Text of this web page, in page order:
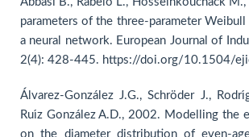
parameters of the three-parameter
a neural network. European Journal of
2(4): 428-445. https://doi.org/10.1504/
Álvarez-González J.G., Schröder J.,
Ruı́z González A.D., 2002. Modelling the
on the diameter distribution of even-